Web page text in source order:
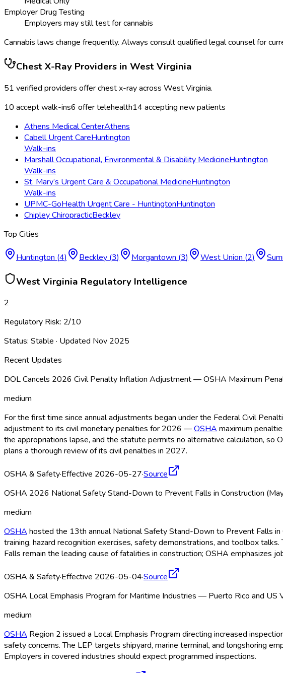
Employer Drug Testing
Employers may still test for cannabis
Cannabis laws change frequently. Always consult qualified legal counsel for
Chest X-Ray Providers in West Virginia
51 verified providers offerchest x-rayacross West Virginia.
10 accept walk-ins6 offer telehealth14 accepting new patients
Athens Medical CenterAthens
Cabell Urgent CareHuntington
Walk-ins
Marshall Occupational, Environmental & Disability MedicineHuntington
Walk-ins
St. Mary’s Urgent Care & Occupational MedicineHuntington
Walk-ins
UPMC-GoHealth Urgent Care - HuntingtonHuntington
Chipley ChiropracticBeckley
Top Cities
Huntington (4) Beckley (3) Morgantown (3) West Union (2)
West Virginia Regulatory Intelligence
2
Regulatory Risk: 2/10
Status: Stable · Updated Nov 2025
Recent Updates
DOL Cancels 2026 Civil Penalty Inflation Adjustment — OSHA Maximum
medium
For the first time since annual adjustments began under the Federal Civil
adjustment to its civil monetary penalties for 2026 —OSHA maximum
the appropriations lapse, and the statute permits no alternative calculation,
plans a thorough review of its civil penalties in 2027.
OSHA & Safety·Effective 2026-05-27·Source
OSHA 2026 National Safety Stand-Down to Prevent Falls in Construction
medium
OSHA hosted the 13th annual National Safety Stand-Down to Prevent Falls
training, hazard recognition exercises, safety demonstrations, and toolbox
Falls remain the leading cause of fatalities in construction; OSHA emphasizes
OSHA & Safety·Effective 2026-05-04·Source
OSHA Local Emphasis Program for Maritime Industries — Puerto Rico and
medium
OSHA Region 2 issued a Local Emphasis Program directing increased
safety concerns. The LEP targets shipyard, marine terminal, and longshoring
Employers in covered industries should expect programmed inspections.